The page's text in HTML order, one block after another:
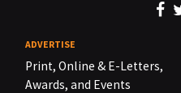
ADVERTISE
Print, Online & E-Letters,
Awards, and Events